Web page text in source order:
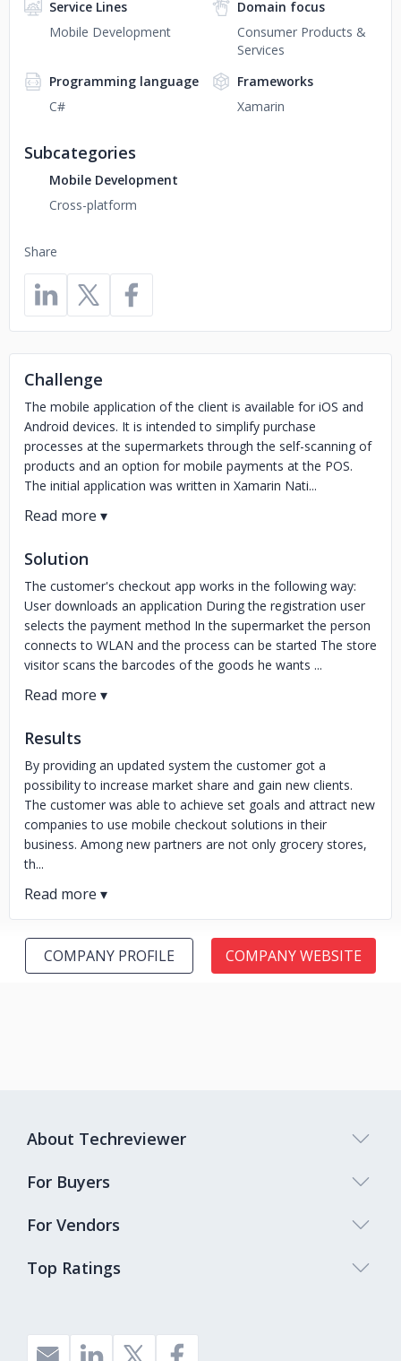
Share
Service Lines
Mobile Development
Domain focus
Consumer Products &
Services
Programming language
C#
Frameworks
Xamarin
Subcategories
Mobile Development
Cross-platform
Challenge
The mobile application of the client is available for iOS and
Android devices. It is intended to simplify purchase
processes at the supermarkets through the self-scanning of
products and an option for mobile payments at the POS.
The initial application was written in Xamarin Nati...
Solution
The customer's checkout app works in the following way:
User downloads an application During the registration user
selects the payment method In the supermarket the person
connects to WLAN and the process can be started The store
visitor scans the barcodes of the goods he wants ...
Results
By providing an updated system the customer got a
possibility to increase market share and gain new clients.
The customer was able to achieve set goals and attract new
companies to use mobile checkout solutions in their
business. Among new partners are not only grocery stores,
th...
COMPANY PROFILE COMPANY WEBSITE
Top Ratings
About Techreviewer
For Buyers
For Vendors